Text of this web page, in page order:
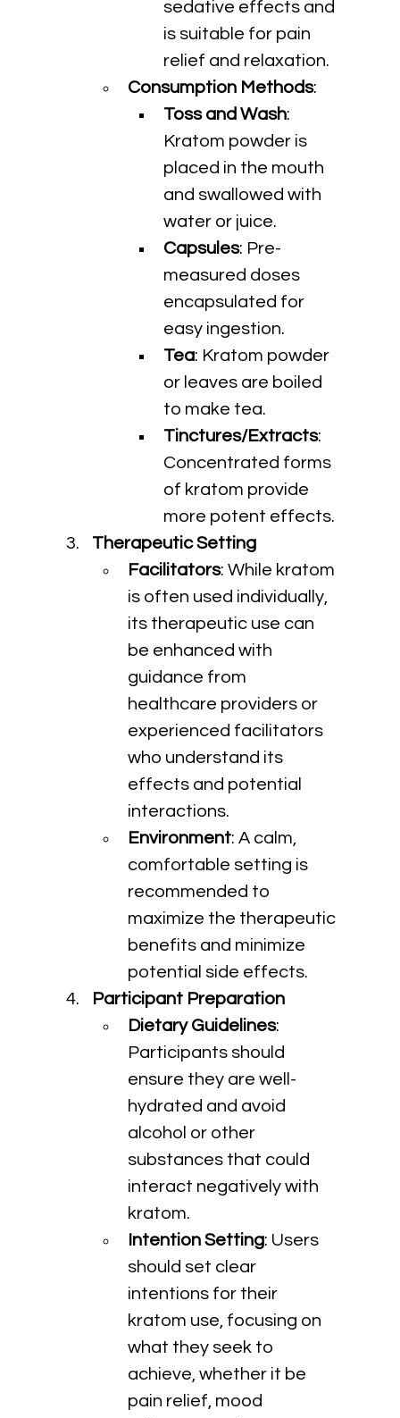
sedative effects and
is suitable for pain
relief and relaxation.
Consumption Methods:
Toss and Wash:
Kratom powder is
placed in the mouth
and swallowed with
water or juice.
Capsules: Pre-
measured doses
encapsulated for
easy ingestion.
Tea: Kratom powder
or leaves are boiled
to make tea.
Tinctures/Extracts:
Concentrated forms
of kratom provide
more potent effects.
Therapeutic Setting
Facilitators: While kratom
is often used individually,
its therapeutic use can
be enhanced with
guidance from
healthcare providers or
experienced facilitators
who understand its
effects and potential
interactions.
Environment: A calm,
comfortable setting is
recommended to
maximize the therapeutic
benefits and minimize
potential side effects.
Participant Preparation
Dietary Guidelines:
Participants should
ensure they are well-
hydrated and avoid
alcohol or other
substances that could
interact negatively with
kratom.
Intention Setting: Users
should set clear
intentions for their
kratom use, focusing on
what they seek to
achieve, whether it be
pain relief, mood